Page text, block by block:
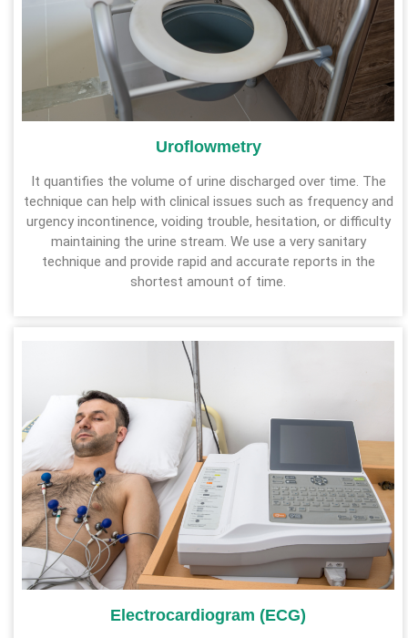
Uroflowmetry
It quantifies the volume of urine discharged over time. The
technique can help with clinical issues such as frequency and
urgency incontinence, voiding trouble, hesitation, or difficulty
maintaining the urine stream. We use a very sanitary
technique and provide rapid and accurate reports in the
shortest amount of time.
Electrocardiogram (ECG)